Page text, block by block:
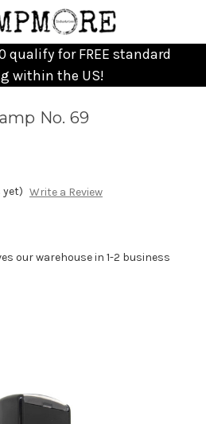
qualify for FREE standard
within the US!
No. 69
yet) Write a Review
our warehouse in 1-2 business